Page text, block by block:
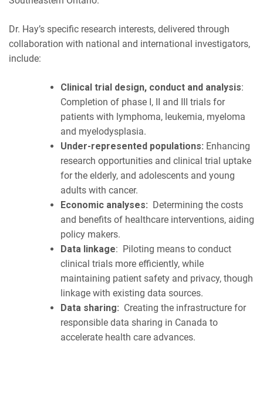
Dr. Hay’s specific research interests, delivered through
collaboration with national and international investigators,
include:
Clinical trial design, conduct and analysis:
Completion of phase I, II and III trials for
patients with lymphoma, leukemia, myeloma
and myelodysplasia.
Under-represented populations: Enhancing
research opportunities and clinical trial uptake
for the elderly, and adolescents and young
adults with cancer.
Economic analyses: Determining the costs
and benefits of healthcare interventions, aiding
policy makers.
Data linkage: Piloting means to conduct
clinical trials more efficiently, while
maintaining patient safety and privacy, though
linkage with existing data sources.
Data sharing: Creating the infrastructure for
responsible data sharing in Canada to
accelerate health care advances.